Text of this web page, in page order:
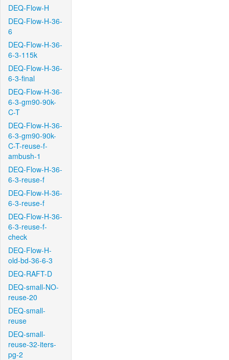
DEQ-Flow-H
DEQ-Flow-H-36-
6
DEQ-Flow-H-36-
6-3-115k
DEQ-Flow-H-36-
6-3-final
DEQ-Flow-H-36-
6-3-gm90-90k-
C-T
DEQ-Flow-H-36-
6-3-gm90-90k-
C-T-reuse-f-
ambush-1
DEQ-Flow-H-36-
6-3-reuse-f
DEQ-Flow-H-36-
6-3-reuse-f
DEQ-Flow-H-36-
6-3-reuse-f-
check
DEQ-Flow-H-
old-bd-36-6-3
DEQ-RAFT-D
DEQ-small-NO-
reuse-20
DEQ-small-
reuse
DEQ-small-
reuse-32-iters-
pg-2